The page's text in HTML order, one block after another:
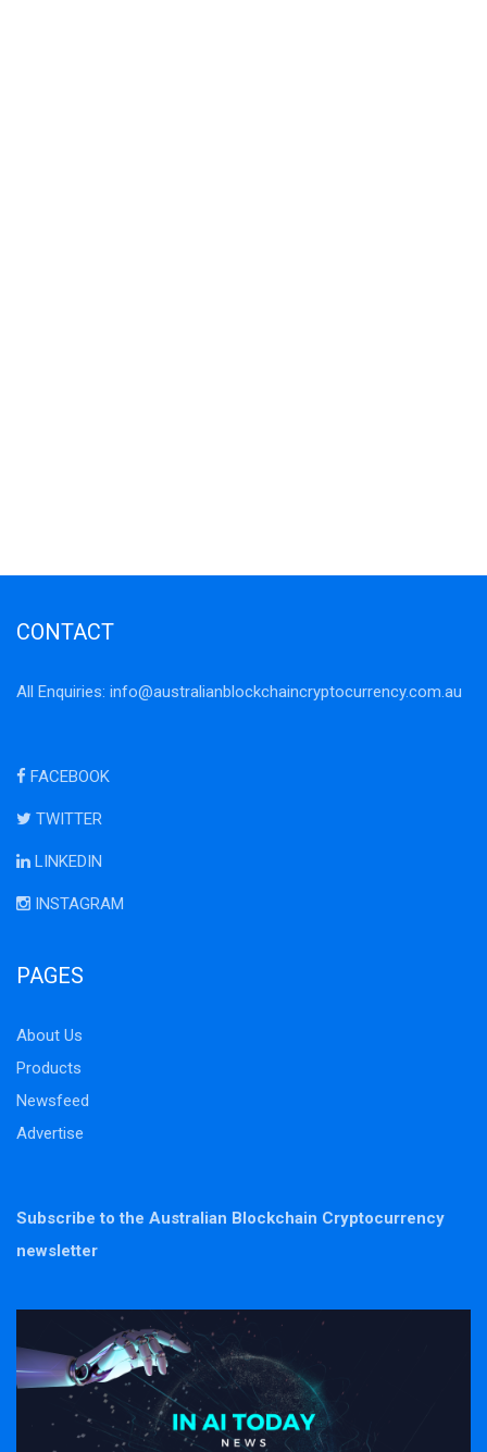
CONTACT
All Enquiries: info@australianblockchaincryptocurrency.com.au
FACEBOOK
TWITTER
LINKEDIN
INSTAGRAM
PAGES
About Us
Products
Newsfeed
Advertise
Subscribe to the Australian Blockchain Cryptocurrency
newsletter